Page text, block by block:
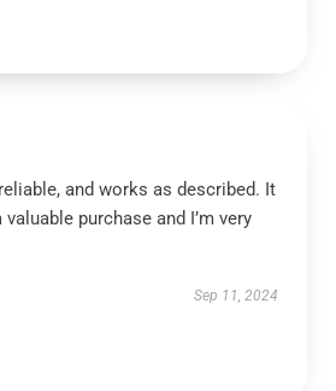
and works as described. It
purchase and I’m very
Sep 11, 2024